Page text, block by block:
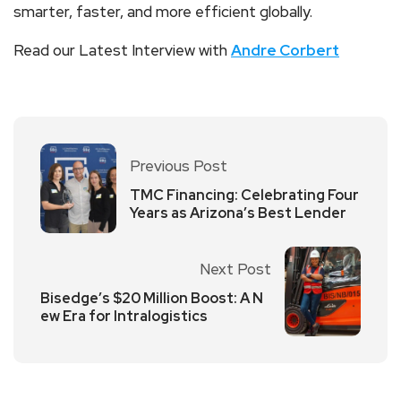
smarter, faster, and more efficient globally.
Read our Latest Interview withAndre Corbert
Previous Post
TMC Financing: Celebrating Four
Years as Arizona’s Best Lender
Next Post
Bisedge’s $20 Million Boost: A N
ew Era for Intralogistics